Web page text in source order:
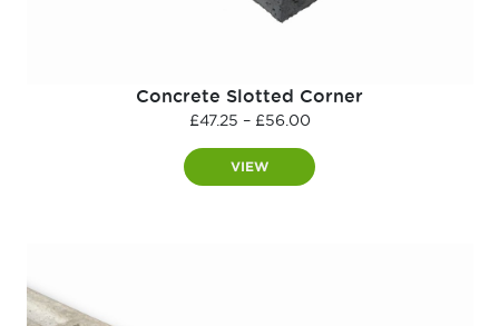
Concrete Slotted Corner
£47.25 – £56.00Price
£47.25
through
VIEW